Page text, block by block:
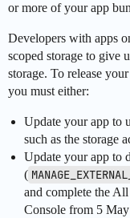
or more of your app
Developers with apps
scoped storage to give
storage. To release
you must either:
Update your app to
such as the storage
Update your app to
(
and complete the
Console from 5 May